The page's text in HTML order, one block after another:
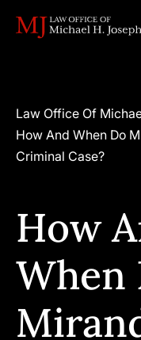
Law Office Of
How And When Do
Criminal Case?
How
When